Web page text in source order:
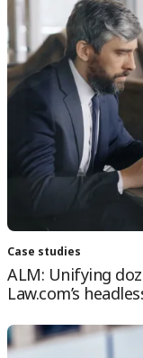
Case studies
ALM: Unifying
Law.com’s